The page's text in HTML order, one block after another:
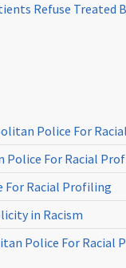
Refuse Treated
Police For
Police For Racial
For Racial Profiling
in Racism
Police For Racial